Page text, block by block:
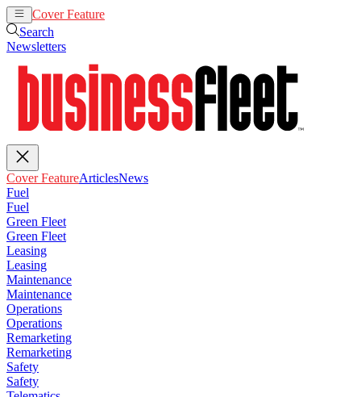
Cover Feature
Search
Newsletters
Cover FeatureArticlesNews
Fuel
Fuel
Green Fleet
Green Fleet
Leasing
Leasing
Maintenance
Maintenance
Operations
Operations
Remarketing
Remarketing
Safety
Safety